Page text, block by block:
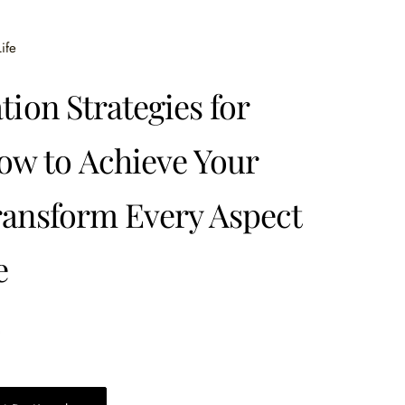
Strategies for
to Achieve Your
Every Aspect